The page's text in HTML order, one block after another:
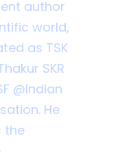
author
world,
as TSK
SKR
@Indian
He
the